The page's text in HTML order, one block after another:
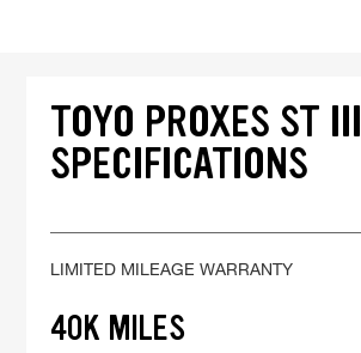
TOYO PROXES ST III
SPECIFICATIONS
LIMITED MILEAGE WARRANTY
40K MILES